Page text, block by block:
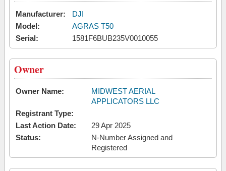
Manufacturer:
DJI
Model:
AGRAS T50
Serial:
1581F6BUB235V0010055
Owner
Owner Name:
MIDWEST AERIAL
APPLICATORS LLC
Registrant Type:
Last Action Date:
29 Apr 2025
Status:
N-Number Assigned and
Registered